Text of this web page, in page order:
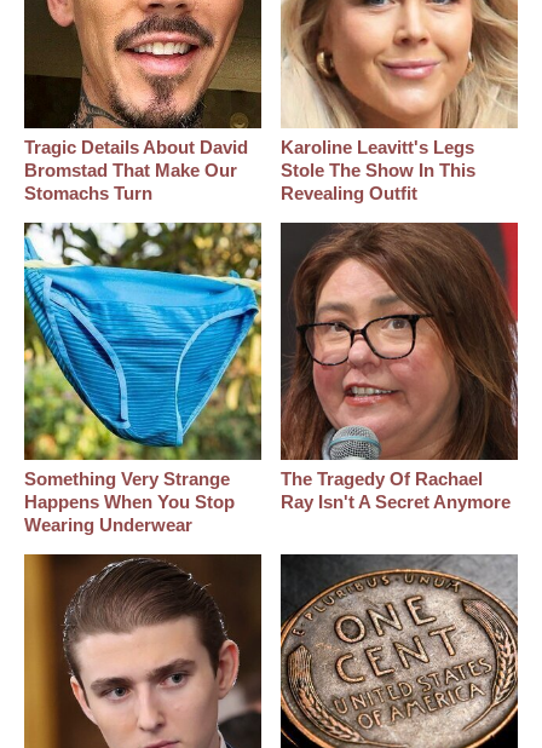
Tragic Details About David
Bromstad That Make Our
Stomachs Turn
Karoline Leavitt's Legs
Stole The Show In This
Revealing Outfit
Something Very Strange
Happens When You Stop
Wearing Underwear
The Tragedy Of Rachael
Ray Isn't A Secret Anymore